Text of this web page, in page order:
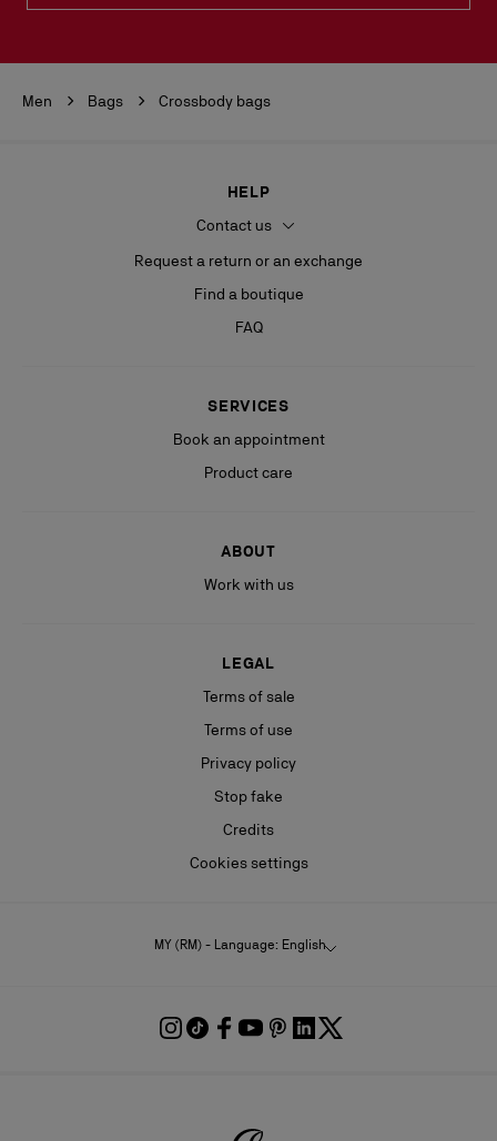
Men Bags Crossbody bags
HELP
Contact us
Request a return or an exchange
Find a boutique
FAQ
SERVICES
Book an appointment
Product care
ABOUT
Work with us
LEGAL
Terms of sale
Terms of use
Privacy policy
Stop fake
Credits
Cookies settings
MY (RM) - Language: English